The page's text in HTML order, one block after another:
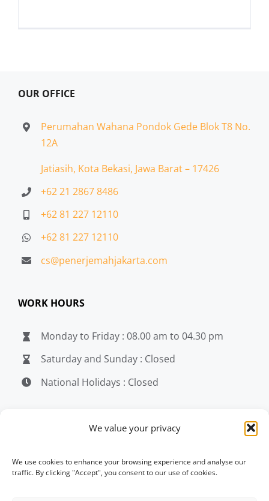
We value your privacy
We use cookies to enhance your browsing experience and analyse our
traffic. By clicking "Accept", you consent to our use of cookies.
OUR OFFICE
Perumahan Wahana Pondok Gede Blok T8 No.
12A
Jatiasih, Kota Bekasi, Jawa Barat – 17426
+62 21 2867 8486
+62 81 227 12110
+62 81 227 12110
cs@penerjemahjakarta.com
WORK HOURS
Monday to Friday : 08.00 am to 04.30 pm
Saturday and Sunday : Closed
National Holidays : Closed
penerjemahjakarta.com
penerjemahjakarta.com